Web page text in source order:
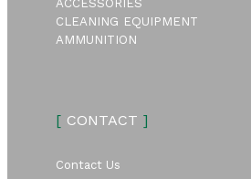
ACCESSORIES
CLEANING EQUIPMENT
AMMUNITION
[CONTACT ]
Contact Us